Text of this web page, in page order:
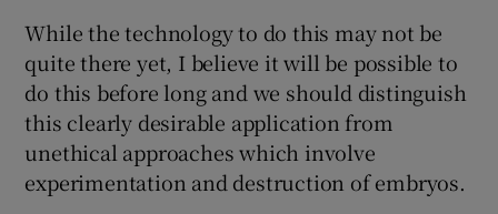
While the technology to do this may not be
quite there yet, I believe it will be possible to
do this before long and we should distinguish
this clearly desirable application from
unethical approaches which involve
experimentation and destruction of embryos.